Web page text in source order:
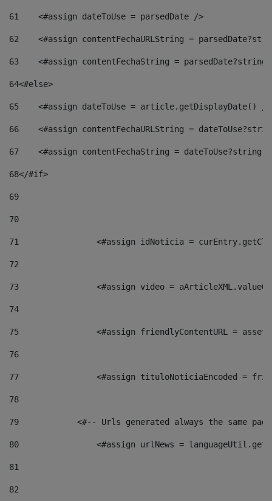
61
    <#assign dateToUse = parsedDate />
62
<#assign contentFechaURLString =
63
<#assign contentFechaString =
64<#else>
65
<#assign dateToUse = article.getDisplayDate()
66
<#assign contentFechaURLString =
67
<#assign contentFechaString =
68</#if>
69
70
71
<#assign idNoticia =
72
73
<#assign video =
74
75
<#assign friendlyContentURL =
76
77
<#assign tituloNoticiaEncoded =
78
79
<#-- Urls generated always the same
80
<#assign urlNews =
81
82